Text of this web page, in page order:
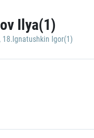
Ilya(1)
, 18.Ignatushkin Igor(1)